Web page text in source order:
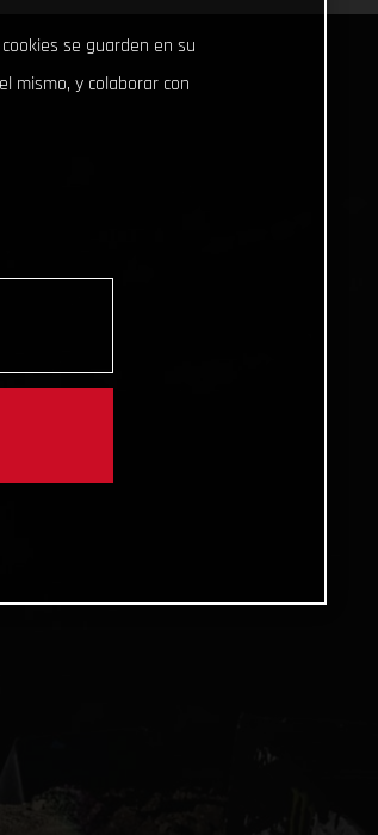
se guarden en su
mismo, y colaborar con